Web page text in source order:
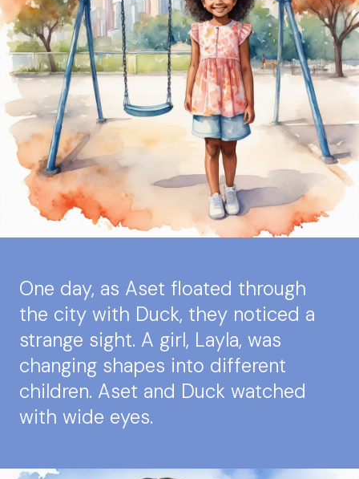
One day, as Aset floated through
the city with Duck, they noticed a
strange sight. A girl, Layla, was
changing shapes into different
children. Aset and Duck watched
with wide eyes.